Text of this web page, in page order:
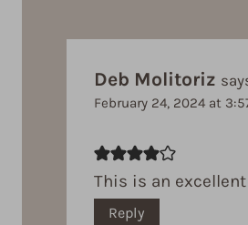
Deb Molitoriz
February 24, 2024 at
This is an
Reply